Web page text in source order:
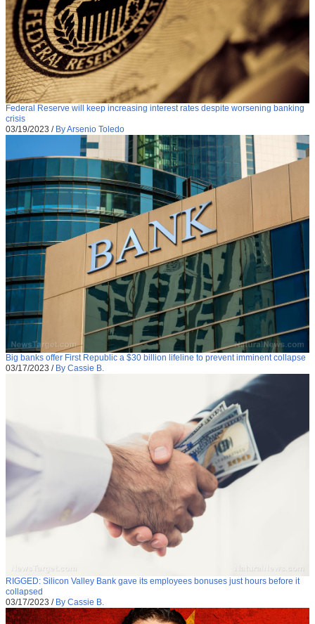
Federal Reserve will keep increasing interest rates despite worsening banking
crisis
03/19/2023 / By Arsenio Toledo
Big banks offer First Republic a $30 billion lifeline to prevent imminent collapse
03/17/2023 / By Cassie B.
RIGGED: Silicon Valley Bank gave its employees bonuses just hours before it
collapsed
03/17/2023 / By Cassie B.